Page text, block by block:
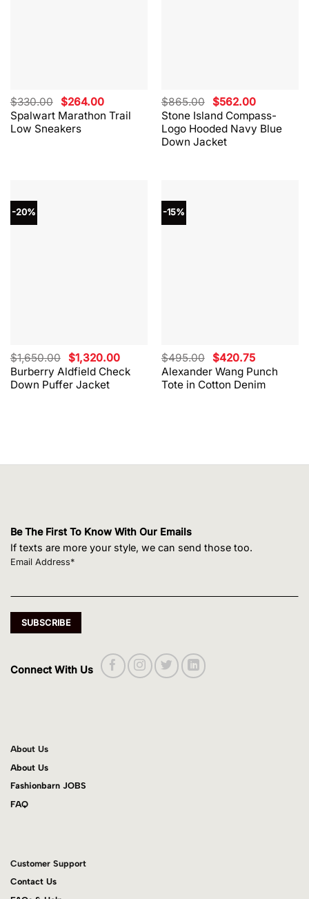
Spalwart Marathon Trail
Low Sneakers
$330.00 Original
price
was:
$330.00.
$264.00Current
price
is:
Stone Island Compass-
Logo Hooded Navy Blue
Down Jacket
$865.00 Original
price
was:
$865.00.
$562.00Current
price
is:
$562.00.
-20%
Burberry Aldfield Check
Down Puffer Jacket
$1,650.00 Original
price
was:
$1,650.00.
$1,320.00Current
price
is:
$1,320.00.
-15%
Alexander Wang Punch
Tote in Cotton Denim
$495.00 Original
price
was:
$495.00.
$420.75Current
price
is:
$420.75.
Be The First To Know With Our Emails
If texts are more your style, we can send those too.
Email Address*
Connect With Us
About Us
About Us
Fashionbarn JOBS
FAQ
Customer Support
Contact Us